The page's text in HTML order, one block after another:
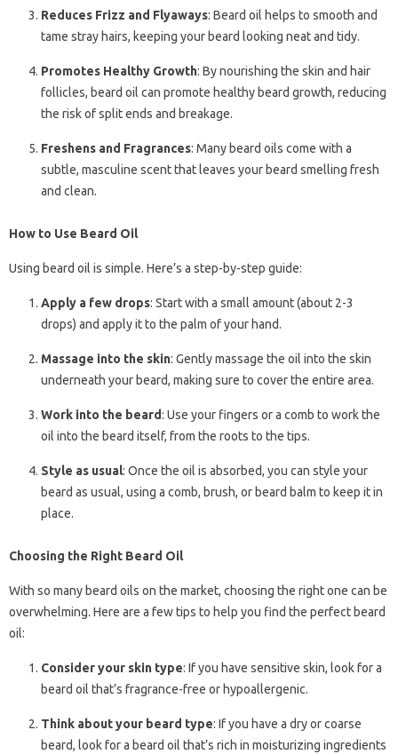
Reduces Frizz and Flyaways: Beard oil helps to smooth and
tame stray hairs, keeping your beard looking neat and tidy.
Promotes Healthy Growth: By nourishing the skin and hair
follicles, beard oil can promote healthy beard growth, reducing
the risk of split ends and breakage.
Freshens and Fragrances: Many beard oils come with a
subtle, masculine scent that leaves your beard smelling fresh
and clean.
How to Use Beard Oil
Using beard oil is simple. Here’s a step-by-step guide:
Apply a few drops: Start with a small amount (about 2-3
drops) and apply it to the palm of your hand.
Massage into the skin: Gently massage the oil into the skin
underneath your beard, making sure to cover the entire area.
Work into the beard: Use your fingers or a comb to work the
oil into the beard itself, from the roots to the tips.
Style as usual: Once the oil is absorbed, you can style your
beard as usual, using a comb, brush, or beard balm to keep it in
place.
Choosing the Right Beard Oil
With so many beard oils on the market, choosing the right one can be
overwhelming. Here are a few tips to help you find the perfect beard
oil:
Consider your skin type: If you have sensitive skin, look for a
beard oil that’s fragrance-free or hypoallergenic.
Think about your beard type: If you have a dry or coarse
beard, look for a beard oil that’s rich in moisturizing ingredients